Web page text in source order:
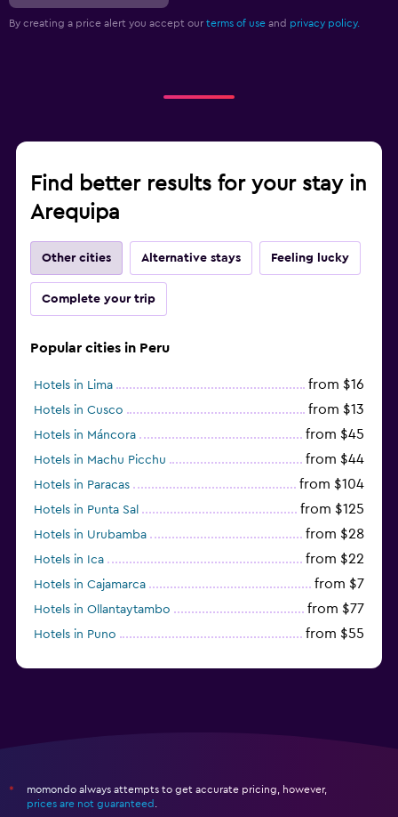
By creating a price alert you accept our terms of use and privacy policy.
Find better results for your stay in
Arequipa
Other cities Alternative stays Feeling lucky
Complete your trip
Popular cities in Peru
Hotels in Lima from $16
Hotels in Cusco from $13
Hotels in Máncora from $45
Hotels in Machu Picchu from $44
Hotels in Paracas from $104
Hotels in Punta Sal from $125
Hotels in Urubamba from $28
Hotels in Ica from $22
Hotels in Cajamarca from $7
Hotels in Ollantaytambo from $77
Hotels in Puno from $55
*
momondo always attempts to get accurate pricing, however,
prices are not guaranteed